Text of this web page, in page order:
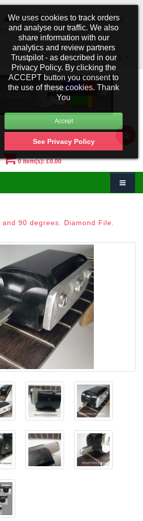
We uses cookies to track orders
and analyse our traffic. We also
share information with our
analytics and review partners
Trustpilot - as described in our
Privacy Policy. By clicking the
ACCEPT button you consent to
the use of these cookies. Thank
You
See Privacy Policy
★★★★★5 Star Rating &
Account
0 item(s): £0.00
90 degrees. Diamond File.